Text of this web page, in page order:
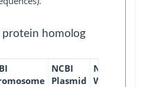
protein homolog
NCBI
Plasmid
NCBI
WGS